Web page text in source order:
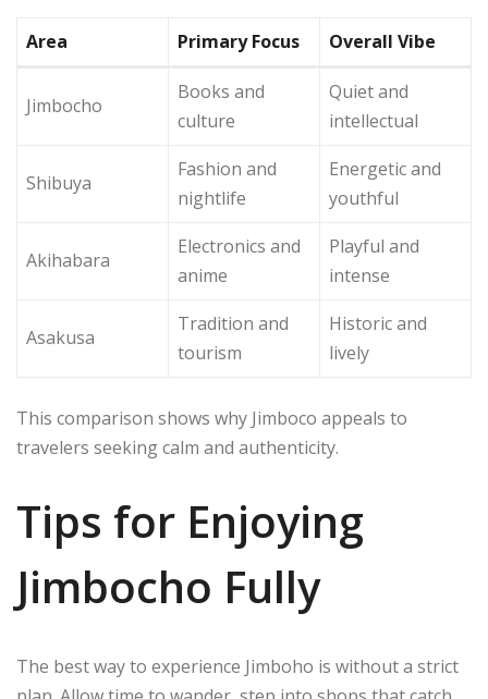
Area Primary Focus Overall Vibe
Jimbocho
Books and
culture
Quiet and
intellectual
Shibuya
Fashion and
nightlife
Energetic and
youthful
Akihabara
Electronics and
anime
Playful and
intense
Asakusa
Tradition and
tourism
Historic and
lively
This comparison shows why Jimboco appeals to
travelers seeking calm and authenticity.
Tips for Enjoying
Jimbocho Fully
The best way to experience Jimboho is without a strict